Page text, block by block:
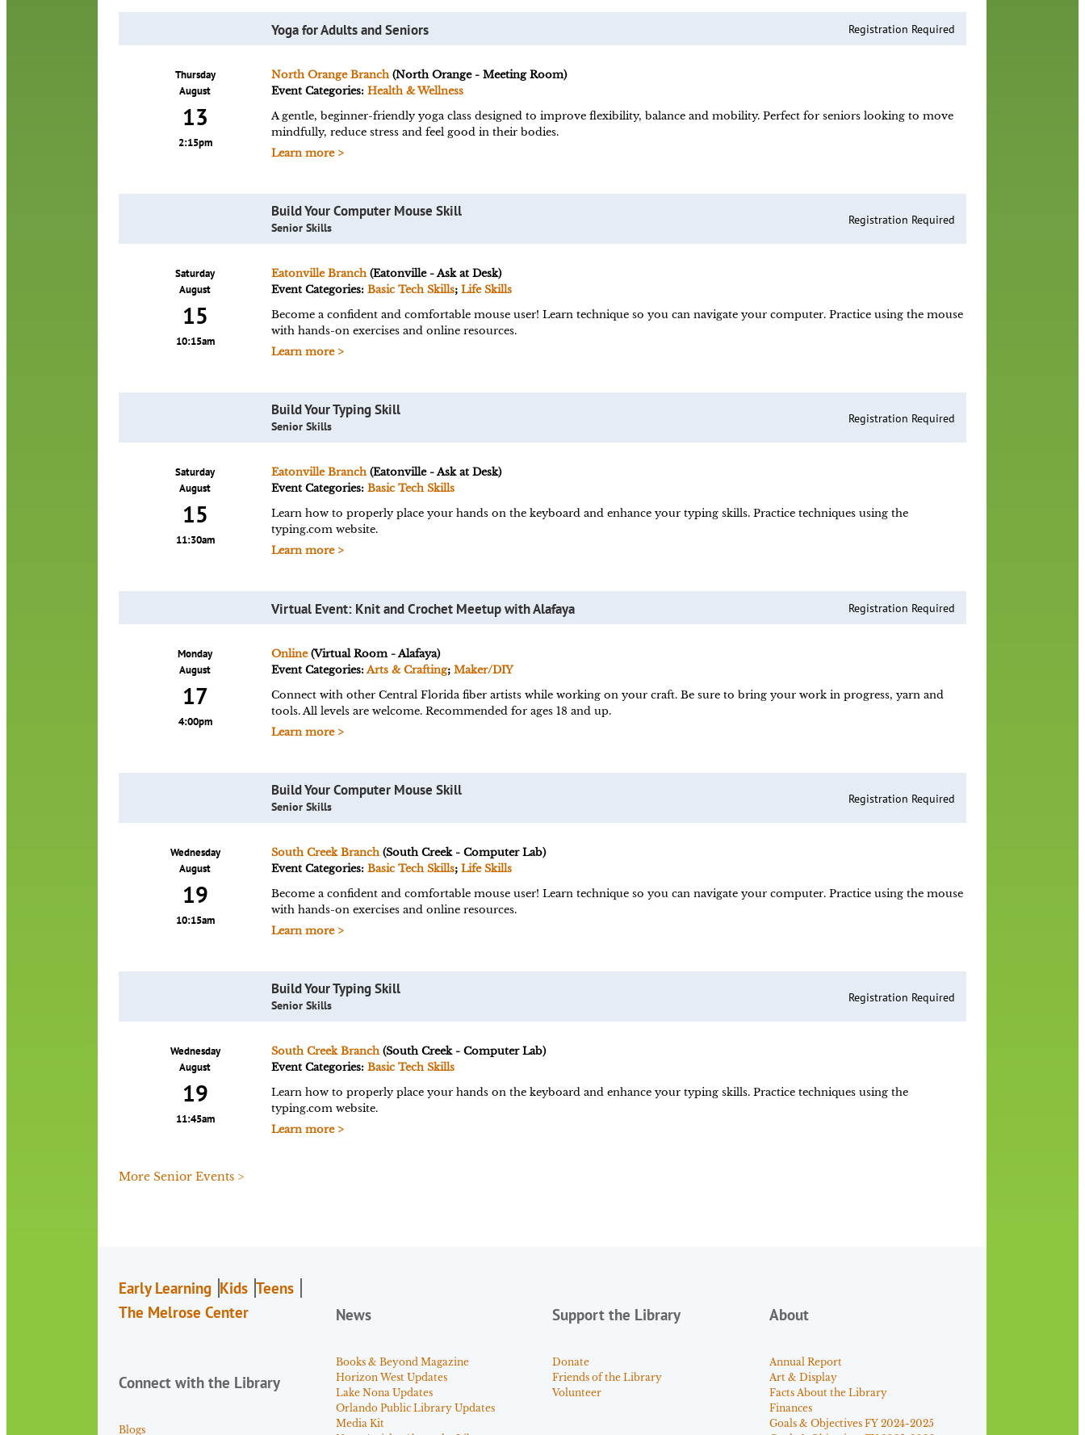
Yoga for Adults and Seniors Registration Required
Thursday
August
13
2:15pm
North Orange Branch(North Orange - Meeting Room)
Event Categories: Health & Wellness
A gentle, beginner-friendly yoga class designed to improve flexibility, balance and mobility. Perfect for seniors looking to move
mindfully, reduce stress and feel good in their bodies.
Learn more >
Build Your Computer Mouse Skill
Senior Skills
Registration Required
Saturday
August
15
10:15am
Eatonville Branch(Eatonville - Ask at Desk)
Event Categories: Basic Tech Skills; Life Skills
Become a confident and comfortable mouse user! Learn technique so you can navigate your computer. Practice using the mouse
with hands-on exercises and online resources.
Learn more >
Build Your Typing Skill
Senior Skills
Registration Required
Saturday
August
15
11:30am
Eatonville Branch(Eatonville - Ask at Desk)
Event Categories: Basic Tech Skills
Learn how to properly place your hands on the keyboard and enhance your typing skills. Practice techniques using the
typing.com website.
Learn more >
Virtual Event: Knit and Crochet Meetup with Alafaya Registration Required
Monday
August
17
4:00pm
Online(Virtual Room - Alafaya)
Event Categories:Arts & Crafting; Maker/DIY
Connect with other Central Florida fiber artists while working on your craft. Be sure to bring your work in progress, yarn and
tools. All levels are welcome. Recommended for ages 18 and up.
Learn more >
Build Your Computer Mouse Skill
Senior Skills
Registration Required
Wednesday
August
19
10:15am
South Creek Branch(South Creek - Computer Lab)
Event Categories: Basic Tech Skills; Life Skills
Become a confident and comfortable mouse user! Learn technique so you can navigate your computer. Practice using the mouse
with hands-on exercises and online resources.
Learn more >
Build Your Typing Skill
Senior Skills
Registration Required
Wednesday
August
19
11:45am
South Creek Branch(South Creek - Computer Lab)
Event Categories: Basic Tech Skills
Learn how to properly place your hands on the keyboard and enhance your typing skills. Practice techniques using the
typing.com website.
Learn more >
More Senior Events >
Early Learning Kids Teens
The Melrose Center
Connect with the Library
Blogs
News
Books & Beyond Magazine
Horizon West Updates
Lake Nona Updates
Orlando Public Library Updates
Media Kit
Support the Library
Donate
Friends of the Library
Volunteer
About
Annual Report
Art & Display
Facts About the Library
Finances
Goals & Objectives FY 2024-2025